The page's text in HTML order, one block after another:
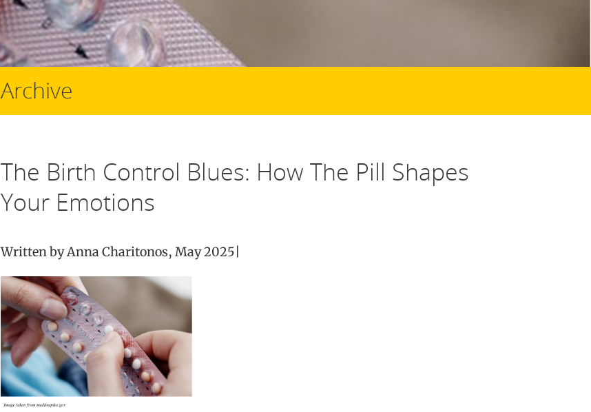
Archive
The Birth Control Blues: How The Pill Shapes
Your Emotions
Written by Anna Charitonos, May 2025|